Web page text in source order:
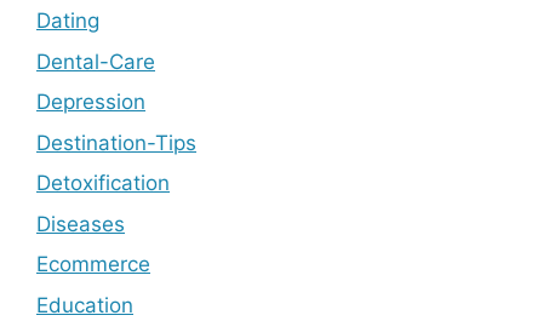
Dating
Dental-Care
Depression
Destination-Tips
Detoxification
Diseases
Ecommerce
Education